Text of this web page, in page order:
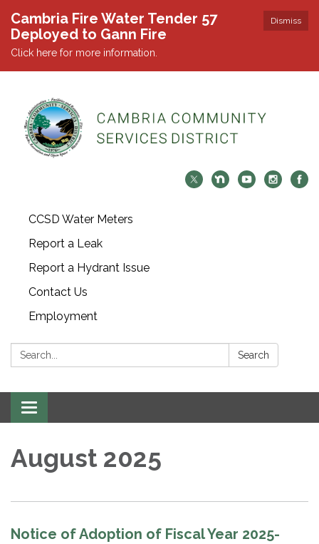
Dismiss
Cambria Fire Water Tender 57
Deployed to Gann Fire
Click here for more information.
CCSD Water Meters
Report a Leak
Report a Hydrant Issue
Contact Us
Employment
Search: Search
Toggle navigation
August 2025
Notice of Adoption of Fiscal Year 2025-